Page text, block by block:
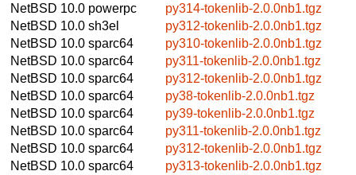
NetBSD 10.0 powerpc
py314-tokenlib-2.0.0nb1.tgz
NetBSD 10.0 sh3el
py312-tokenlib-2.0.0nb1.tgz
NetBSD 10.0 sparc64
py310-tokenlib-2.0.0nb1.tgz
NetBSD 10.0 sparc64
py311-tokenlib-2.0.0nb1.tgz
NetBSD 10.0 sparc64
py312-tokenlib-2.0.0nb1.tgz
NetBSD 10.0 sparc64
py38-tokenlib-2.0.0nb1.tgz
NetBSD 10.0 sparc64
py39-tokenlib-2.0.0nb1.tgz
NetBSD 10.0 sparc64
py311-tokenlib-2.0.0nb1.tgz
NetBSD 10.0 sparc64
py312-tokenlib-2.0.0nb1.tgz
NetBSD 10.0 sparc64
py313-tokenlib-2.0.0nb1.tgz